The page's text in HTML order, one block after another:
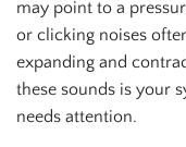
may point to a
or clicking noises
expanding and
these sounds is your
needs attention.